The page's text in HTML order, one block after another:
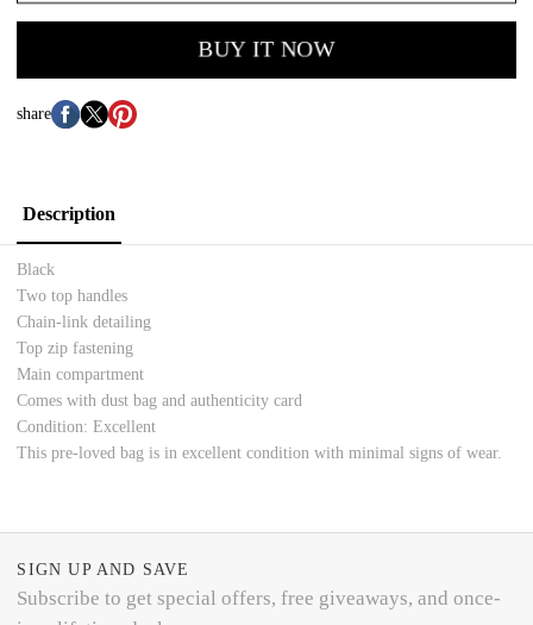
BUY IT NOW
share
Description
Black
Two top handles
Chain-link detailing
Top zip fastening
Main compartment
Comes with dust bag and authenticity card
Condition: Excellent
This pre-loved bag is in excellent condition with minimal signs of wear.
SIGN UP AND SAVE
Subscribe to get special offers, free giveaways, and once-